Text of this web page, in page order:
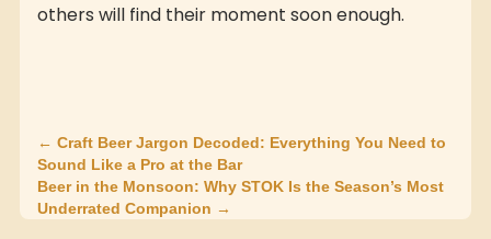
others will find their moment soon enough.
← Craft Beer Jargon Decoded: Everything You Need to
Sound Like a Pro at the Bar
Beer in the Monsoon: Why STOK Is the Season’s Most
Underrated Companion →